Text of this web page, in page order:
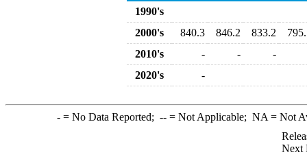
1990's
2000's
840.3 846.2 833.2
2010's
- -
-
2020's
-
-= No Data Reported; --= Not Applicable; NA = Not
Next